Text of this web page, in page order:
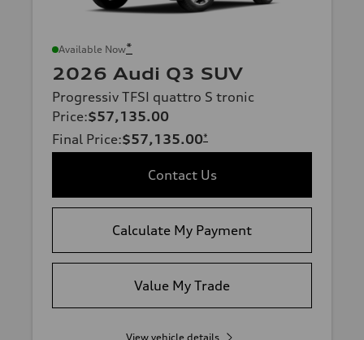
Available Now*
2026 Audi Q3 SUV
Progressiv TFSI quattro S tronic
Price:$57,135.00
Final Price:$57,135.00*
Contact Us
Calculate My Payment
Value My Trade
View vehicle details